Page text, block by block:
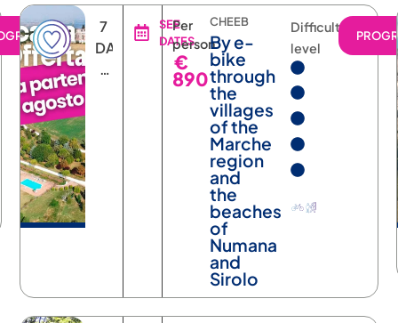
7
DAYS
6
SEE
DATES
Per
person
€
890
CHEEB
By e-
bike
through
the
villages
of the
Marche
region
and
the
beaches
of
Numana
and
Sirolo
Difficulty
level